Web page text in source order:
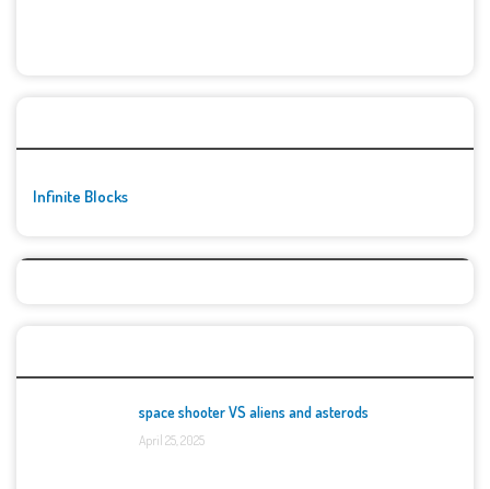
Infinite Blocks
space shooter VS aliens and asterods
April 25, 2025